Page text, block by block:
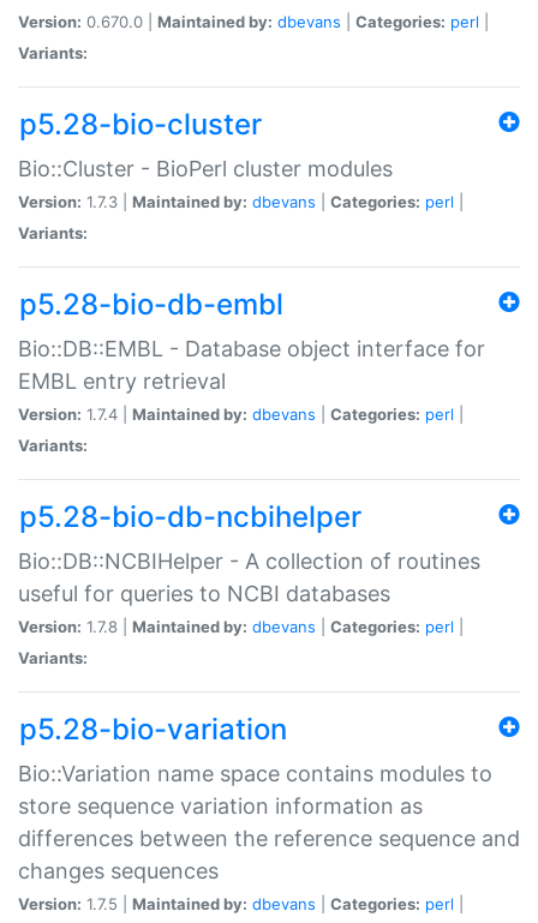
Version: 0.670.0 | Maintained by: dbevans Categories: perl
Variants:
p5.28-bio-cluster
Bio::Cluster - BioPerl cluster modules
Version: 1.7.3 | Maintained by: dbevans Categories: perl
Variants:
p5.28-bio-db-embl
Bio::DB::EMBL - Database object interface for
EMBL entry retrieval
Version: 1.7.4 | Maintained by: dbevans Categories: perl
Variants:
p5.28-bio-db-ncbihelper
Bio::DB::NCBIHelper - A collection of routines
useful for queries to NCBI databases
Version: 1.7.8 | Maintained by: dbevans Categories: perl
Variants:
p5.28-bio-variation
Bio::Variation name space contains modules to
store sequence variation information as
differences between the reference sequence and
changes sequences
Version: 1.7.5 | Maintained by: dbevans Categories: perl